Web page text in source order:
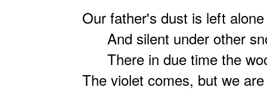
Our father's dust is left alone
And silent under other
There in due time the
The violet comes, but we